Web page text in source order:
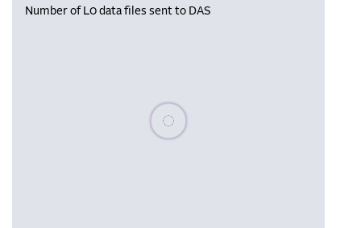
Number of L0 data files sent to DAS
Please wait, populating data